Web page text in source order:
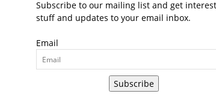
Subscribe to our mailing list and get
stuff and updates to your email inbox.
Email
Subscribe